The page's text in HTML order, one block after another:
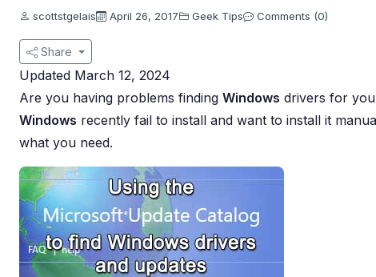
scottstgelais April 26, 2017 Geek Tips Comments (0)
Share
Updated March 12, 2024
Are you having problems finding Windows drivers for
Windows recently fail to install and want to install it
what you need.